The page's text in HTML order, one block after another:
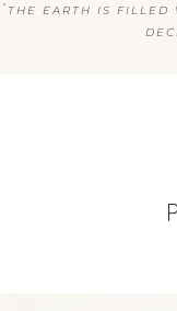
“ THE EARTH IS FILLED